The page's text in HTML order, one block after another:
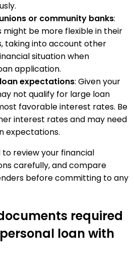
or community banks:
might be more flexible in their
taking into account other
situation when
application.
expectations: Given your
not qualify for large loan
favorable interest rates. Be
interest rates and may need
expectations.
review your financial
carefully, and compare
before committing to any
required
loan with